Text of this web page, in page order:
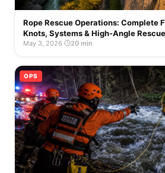
Rope Rescue Operations: Complete
Knots, Systems & High-Angle Rescue
May 3, 2026· 20 min
OPS